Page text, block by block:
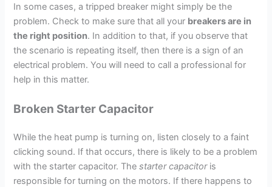
In some cases, a tripped breaker might simply be the
problem. Check to make sure that all your breakers are in
the right position. In addition to that, if you observe that
the scenario is repeating itself, then there is a sign of an
electrical problem. You will need to call a professional for
help in this matter.
Broken Starter Capacitor
While the heat pump is turning on, listen closely to a faint
clicking sound. If that occurs, there is likely to be a problem
with the starter capacitor. Thestarter capacitoris
responsible for turning on the motors. If there happens to